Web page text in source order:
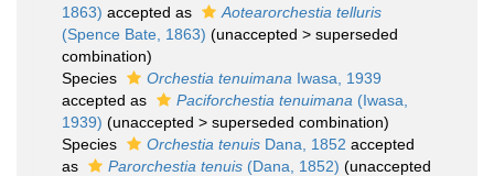
1863) accepted as
Aotearorchestia telluris
(Spence Bate, 1863) (unaccepted > superseded
combination)
Species
Orchestia tenuimana Iwasa, 1939
accepted as
Paciforchestia tenuimana (Iwasa,
1939) (unaccepted > superseded combination)
Species
Orchestia tenuis Dana, 1852 accepted
as
Parorchestia tenuis (Dana, 1852) (unaccepted